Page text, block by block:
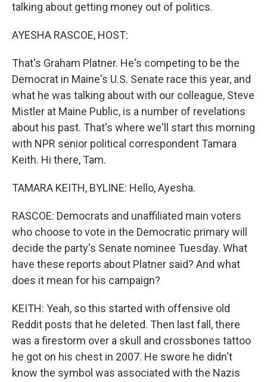
talking about getting money out of politics.
AYESHA RASCOE, HOST:
That's Graham Platner. He's competing to be the
Democrat in Maine's U.S. Senate race this year, and
what he was talking about with our colleague, Steve
Mistler at Maine Public, is a number of revelations
about his past. That's where we'll start this morning
with NPR senior political correspondent Tamara
Keith. Hi there, Tam.
TAMARA KEITH, BYLINE: Hello, Ayesha.
RASCOE: Democrats and unaffiliated main voters
who choose to vote in the Democratic primary will
decide the party's Senate nominee Tuesday. What
have these reports about Platner said? And what
does it mean for his campaign?
KEITH: Yeah, so this started with offensive old
Reddit posts that he deleted. Then last fall, there
was a firestorm over a skull and crossbones tattoo
he got on his chest in 2007. He swore he didn't
know the symbol was associated with the Nazis